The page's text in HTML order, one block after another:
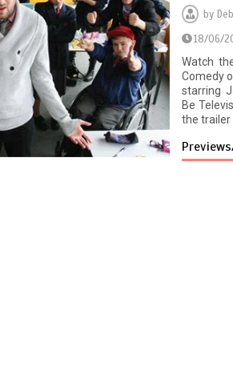
by
18/06/
Watch
Comedy
starring
Be
the trailer